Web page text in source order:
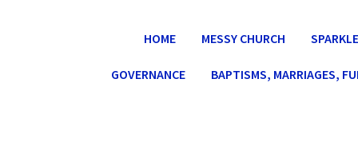
HOME MESSY CHURCH
GOVERNANCE BAPTISMS, MARRIAGES,